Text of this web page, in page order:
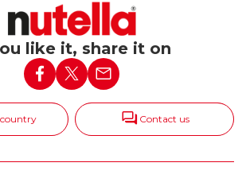
like it, share it on
Contact us